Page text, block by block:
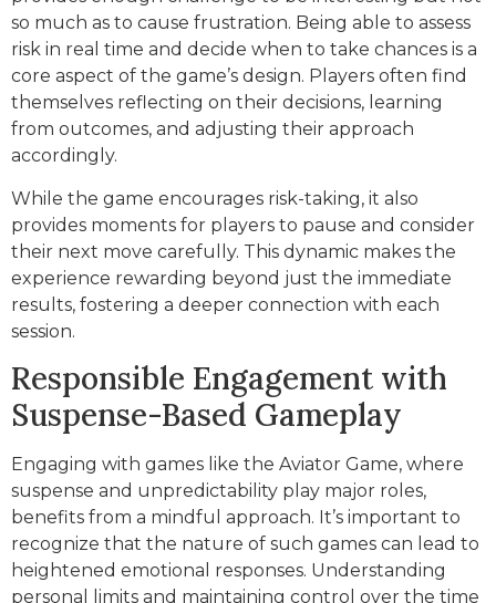
so much as to cause frustration. Being able to assess
risk in real time and decide when to take chances is a
core aspect of the game’s design. Players often find
themselves reflecting on their decisions, learning
from outcomes, and adjusting their approach
accordingly.
While the game encourages risk-taking, it also
provides moments for players to pause and consider
their next move carefully. This dynamic makes the
experience rewarding beyond just the immediate
results, fostering a deeper connection with each
session.
Responsible Engagement with
Suspense-Based Gameplay
Engaging with games like the Aviator Game, where
suspense and unpredictability play major roles,
benefits from a mindful approach. It’s important to
recognize that the nature of such games can lead to
heightened emotional responses. Understanding
personal limits and maintaining control over the time